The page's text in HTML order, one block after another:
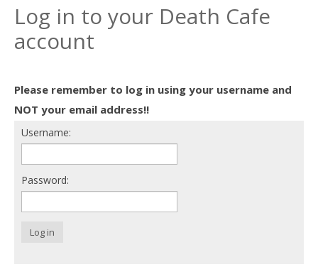
About
Find a Death Cafe
Death conversation
Support us
Login
Log in to your Death Cafe
account
Please remember to log in using your username and
NOT your email address!!
Username:
Password:
Log in